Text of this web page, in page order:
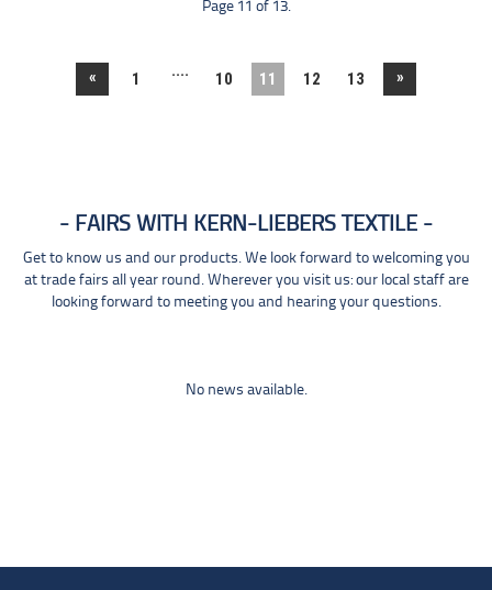
Page 11 of 13.
« 1 .... 10 11 12 13 »
FAIRS WITH KERN-LIEBERS TEXTILE
Get to know us and our products. We look forward to welcoming you
at trade fairs all year round. Wherever you visit us: our local staff are
looking forward to meeting you and hearing your questions.
No news available.